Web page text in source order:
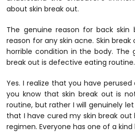
about skin break out.
The genuine reason for back
reason for any skin acne. Skin
horrible condition in the body. The
break out is defective eating routine.
Yes. I realize that you have
you know that skin break out is
routine, but rather I will genuinely
that I have cured my skin break
regimen. Everyone has one of a